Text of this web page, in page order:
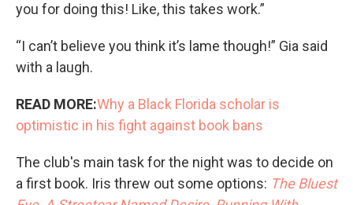
you for doing this! Like, this takes work.”
“I can’t believe you think it’s lame though!” Gia said
with a laugh.
READ MORE:Why a Black Florida scholar is
optimistic in his fight against book bans
The club's main task for the night was to decide on
a first book. Iris threw out some options: The Bluest